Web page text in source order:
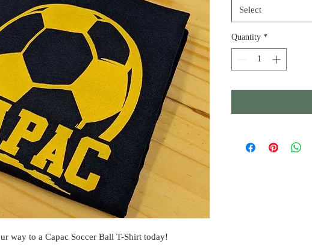
way to a Capac Soccer Ball T-Shirt today!
Select
Quantity*